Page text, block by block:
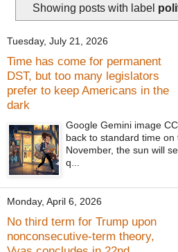
Showing posts with label
Tuesday, July 21, 2026
Time has come for permanent
DST, but too many legislators
prefer to keep Americans in the
dark
Google Gemini image
back to standard time on
November, the sun will
q...
Monday, April 6, 2026
No third term for Trump upon
nonconsecutive-term theory,